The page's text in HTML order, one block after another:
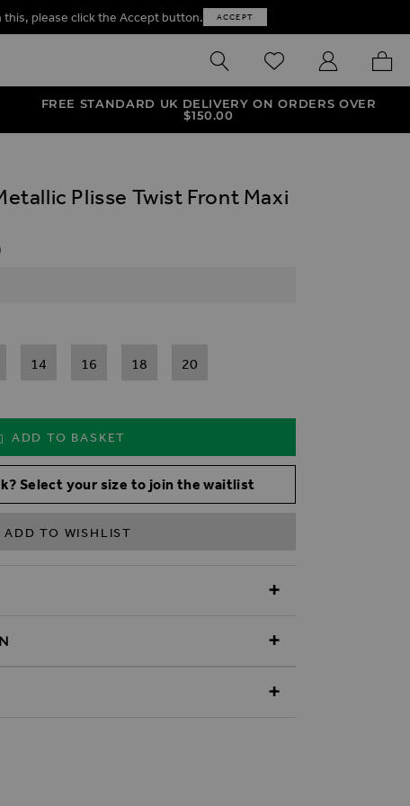
this, please click the Accept button. ACCEPT
SEARCH WISHLISTMY ACCOUNT
MY
FREE STANDARD UK DELIVERY ON ORDERS OVER
$‌150.00
Plisse Twist Front Maxi
14 16 18 20
ADD TO BASKET
Select your size to join the waitlist
ADD TO WISHLIST